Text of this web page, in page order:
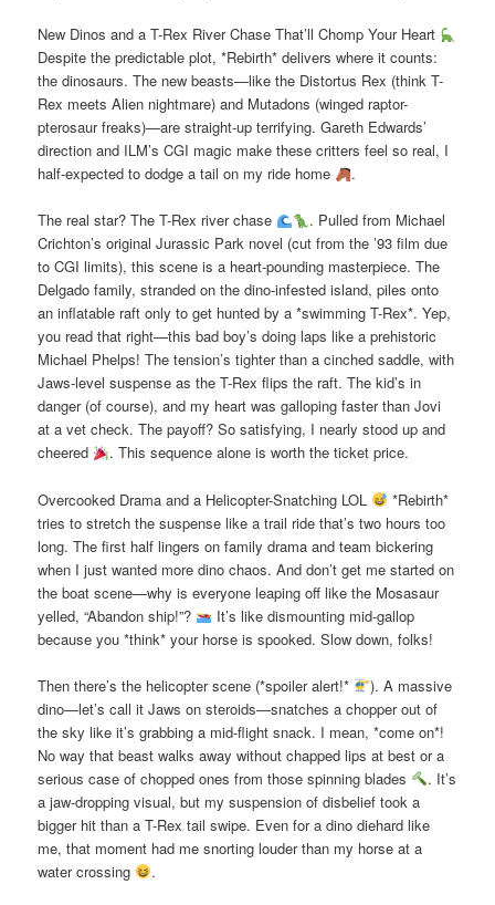
New Dinos and a T-Rex River Chase That’ll Chomp Your Heart
Despite the predictable plot, *Rebirth* delivers where it counts:
the dinosaurs. The new beasts—like the Distortus Rex (think T-
Rex meets Alien nightmare) and Mutadons (winged raptor-
pterosaur freaks)—are straight-up terrifying. Gareth Edwards’
direction and ILM’s CGI magic make these critters feel so real, I
half-expected to dodge a tail on my ride home
.
The real star? The T-Rex river chase
. Pulled from Michael
Crichton’s original Jurassic Park novel (cut from the ’93 film due
to CGI limits), this scene is a heart-pounding masterpiece. The
Delgado family, stranded on the dino-infested island, piles onto
an inflatable raft only to get hunted by a *swimming T-Rex*. Yep,
you read that right—this bad boy’s doing laps like a prehistoric
Michael Phelps! The tension’s tighter than a cinched saddle, with
Jaws-level suspense as the T-Rex flips the raft. The kid’s in
danger (of course), and my heart was galloping faster than Jovi
at a vet check. The payoff? So satisfying, I nearly stood up and
cheered
. This sequence alone is worth the ticket price.
Overcooked Drama and a Helicopter-Snatching LOL
*Rebirth*
tries to stretch the suspense like a trail ride that’s two hours too
long. The first half lingers on family drama and team bickering
when I just wanted more dino chaos. And don’t get me started on
the boat scene—why is everyone leaping off like the Mosasaur
yelled, “Abandon ship!”?
It’s like dismounting mid-gallop
because you *think* your horse is spooked. Slow down, folks!
Then there’s the helicopter scene (*spoiler alert!*
). A massive
dino—let’s call it Jaws on steroids—snatches a chopper out of
the sky like it’s grabbing a mid-flight snack. I mean, *come on*!
No way that beast walks away without chapped lips at best or a
serious case of chopped ones from those spinning blades
. It’s
a jaw-dropping visual, but my suspension of disbelief took a
bigger hit than a T-Rex tail swipe. Even for a dino diehard like
me, that moment had me snorting louder than my horse at a
water crossing
.